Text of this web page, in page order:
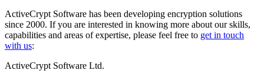
ActiveCrypt Software has been developing encryption solutions
since 2000. If you are interested in knowing more about our skills,
capabilities and areas of expertise, please feel free to get in touch
with us:
ActiveCrypt Software Ltd.